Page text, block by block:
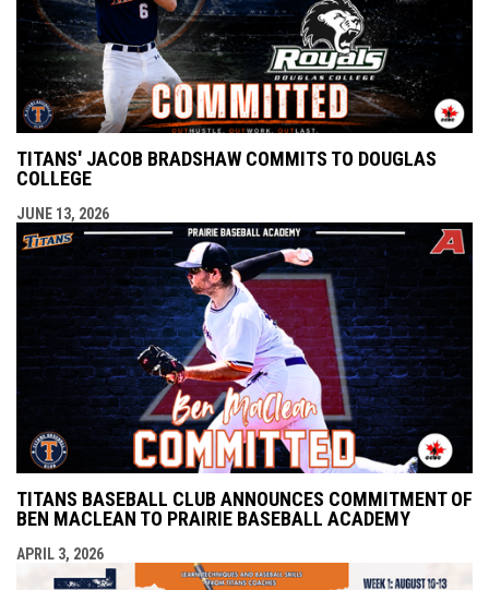
TITANS' JACOB BRADSHAW COMMITS TO DOUGLAS
COLLEGE
JUNE 13, 2026
TITANS BASEBALL CLUB ANNOUNCES COMMITMENT OF
BEN MACLEAN TO PRAIRIE BASEBALL ACADEMY
APRIL 3, 2026